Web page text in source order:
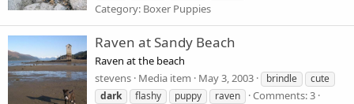
Category: Boxer Puppies
Raven at Sandy Beach
Raven at the beach
stevens Media item May 3, 2003 brindle
cute
dark
flashy puppy raven
Comments: 3